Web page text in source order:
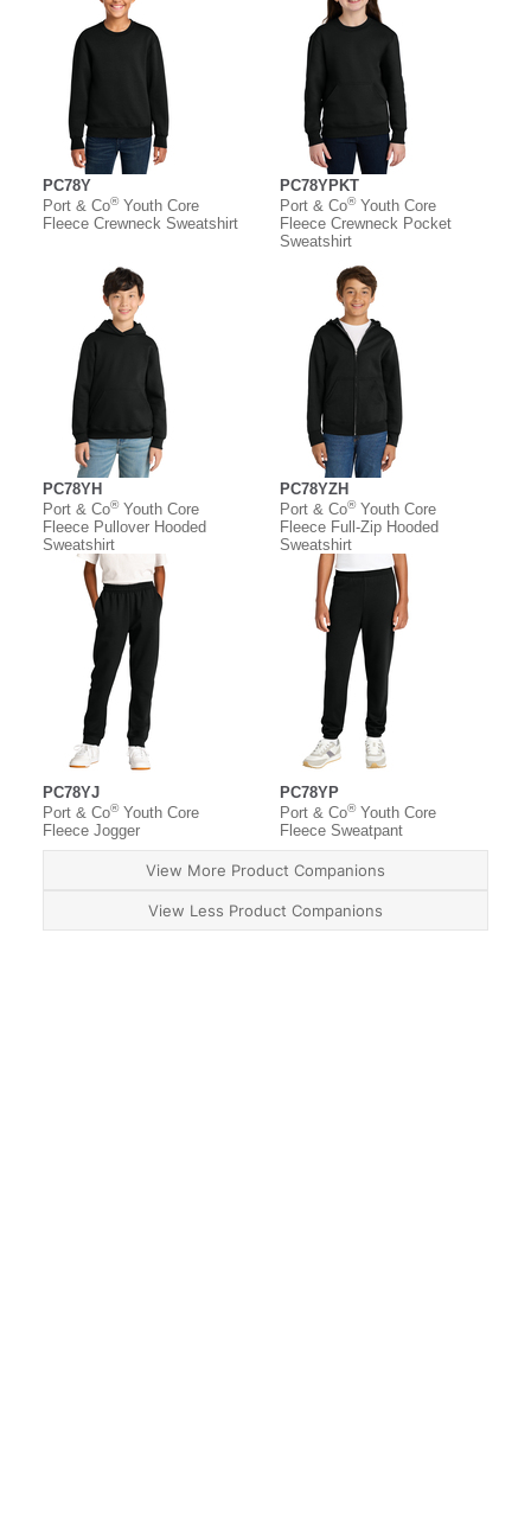
PC78Y
Port & Co®Youth Core
Fleece Crewneck Sweatshirt
PC78YPKT
Port & Co®Youth Core
Fleece Crewneck Pocket
Sweatshirt
PC78YH
Port & Co®Youth Core
Fleece Pullover Hooded
Sweatshirt
PC78YZH
Port & Co®Youth Core
Fleece Full-Zip Hooded
Sweatshirt
PC78YJ
Port & Co®Youth Core
Fleece Jogger
PC78YP
Port & Co®Youth Core
Fleece Sweatpant
View More Product Companions
View Less Product Companions